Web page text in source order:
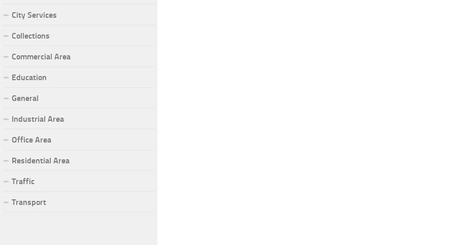
City Services
Collections
Commercial Area
Education
General
Industrial Area
Office Area
Residential Area
Traffic
Transport